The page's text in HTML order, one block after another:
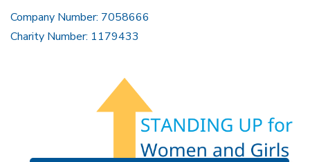
Company Number: 7058666
Charity Number: 1179433